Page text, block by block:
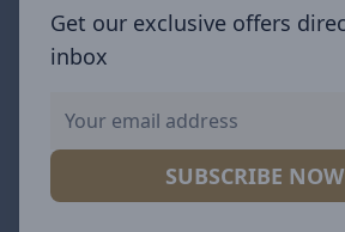
Get our exclusive offers
inbox
SUBSCRIBE NOW